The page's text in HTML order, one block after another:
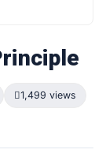
1,499 views